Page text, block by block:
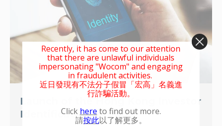
Launch of the Hong Kong Investor
Identification Regime
Recently, it has come to our attention
that there are unlawful individuals
impersonating "Wocom" and engaging
in fraudulent activities.
近日發現有不法分子假冒「宏高」名義進
行詐騙活動。
Click here to find out more.
請按此以了解更多。